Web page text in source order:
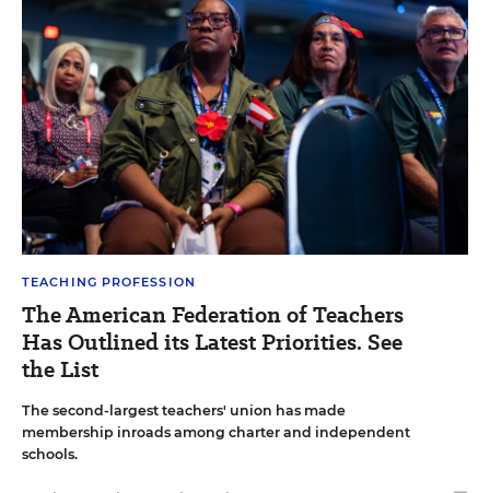
TEACHING PROFESSION
The American Federation of Teachers
Has Outlined its Latest Priorities. See
the List
The second-largest teachers' union has made
membership inroads among charter and independent
schools.